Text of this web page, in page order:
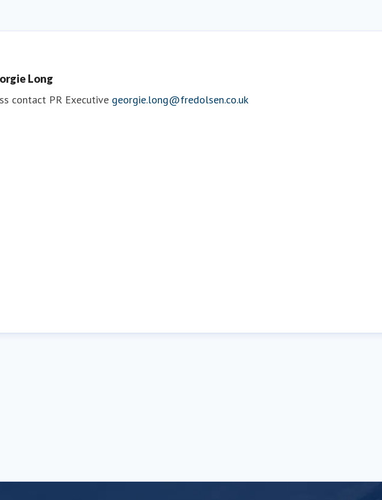
Long
contact PR Executive georgie.long@fredolsen.co.uk